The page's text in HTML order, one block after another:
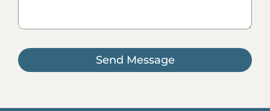
Send Message